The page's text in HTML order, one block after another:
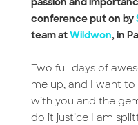
conference put on by
team atWildwon, in
Two full days of
me up, and I want
with you and the
do it justice I am